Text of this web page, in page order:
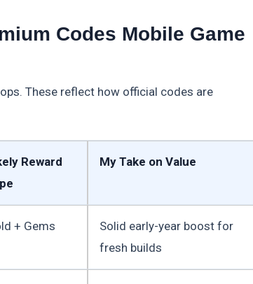
Codes Mobile Game
These reflect how official codes are
Reward
My Take on Value
+ Gems
Solid early-year boost for
fresh builds